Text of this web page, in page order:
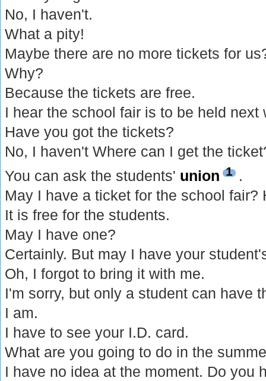
No, I haven't.
What a pity!
Maybe there are no more tickets for
Why?
Because the tickets are free.
I hear the school fair is to be held next
Have you got the tickets?
No, I haven't Where can I get the
You can ask the students' union 1 .
May I have a ticket for the school fair?
It is free for the students.
May I have one?
Certainly. But may I have your
Oh, I forgot to bring it with me.
I'm sorry, but only a student can have
I am.
I have to see your I.D. card.
What are you going to do in the
I have no idea at the moment. Do you